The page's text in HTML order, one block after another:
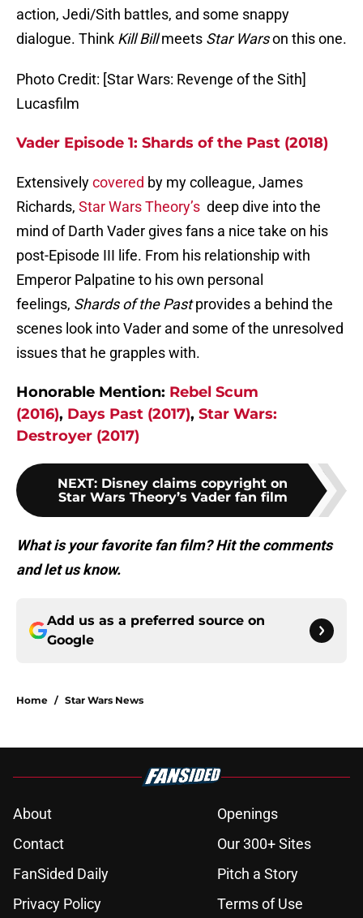
action, Jedi/Sith battles, and some snappy
dialogue. Think Kill Billmeets Star Warson this one.
Photo Credit: [Star Wars: Revenge of the Sith]
Lucasfilm
Vader Episode 1: Shards of the Past (2018)
Extensivelycovered by my colleague, James
Richards, Star Wars Theory’s deep dive into the
mind of Darth Vader gives fans a nice take on his
post-Episode III life. From his relationship with
Emperor Palpatine to his own personal
feelings, Shards of the Pastprovides a behind the
scenes look into Vader and some of the unresolved
issues that he grapples with.
Honorable Mention: Rebel Scum
(2016), Days Past (2017), Star Wars:
Destroyer (2017)
NEXT: Disney claims copyright on
Star Wars Theory’s Vader fan film
What is your favorite fan film? Hit the comments
and let us know.
Add us as a preferred source on
Google
Home / Star Wars News
About
Openings
Contact
Our 300+ Sites
FanSided Daily
Pitch a Story
Privacy Policy
Terms of Use